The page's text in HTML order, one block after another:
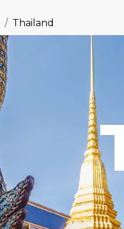
/ Thailand